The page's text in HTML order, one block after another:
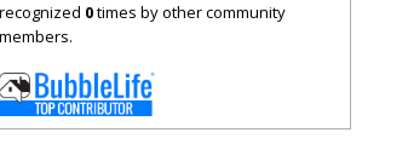
recognized 0times by other community
members.